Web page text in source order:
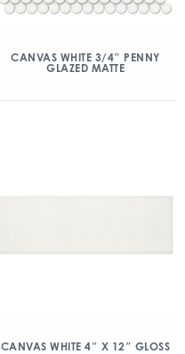
CANVAS WHITE 3/4″ PENNY
GLAZED MATTE
CANVAS WHITE 4″ X 12″ GLOSS